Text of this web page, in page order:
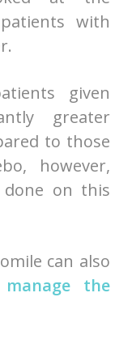
with
given
greater
to those
however,
on this
can also
manage the